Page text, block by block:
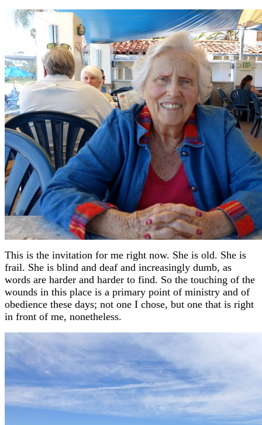
This is the invitation for me right now. She is old. She is
frail. She is blind and deaf and increasingly dumb, as
words are harder and harder to find. So the touching of the
wounds in this place is a primary point of ministry and of
obedience these days; not one I chose, but one that is right
in front of me, nonetheless.